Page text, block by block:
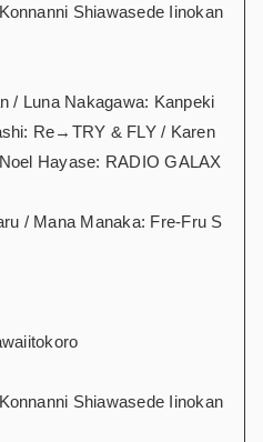
Shiawasede Iinokan
/ Luna Nakagawa: Kanpeki
Re→TRY & FLY / Karen
Hayase: RADIO GALAX
/ Mana Manaka: Fre-Fru S
Shiawasede Iinokan